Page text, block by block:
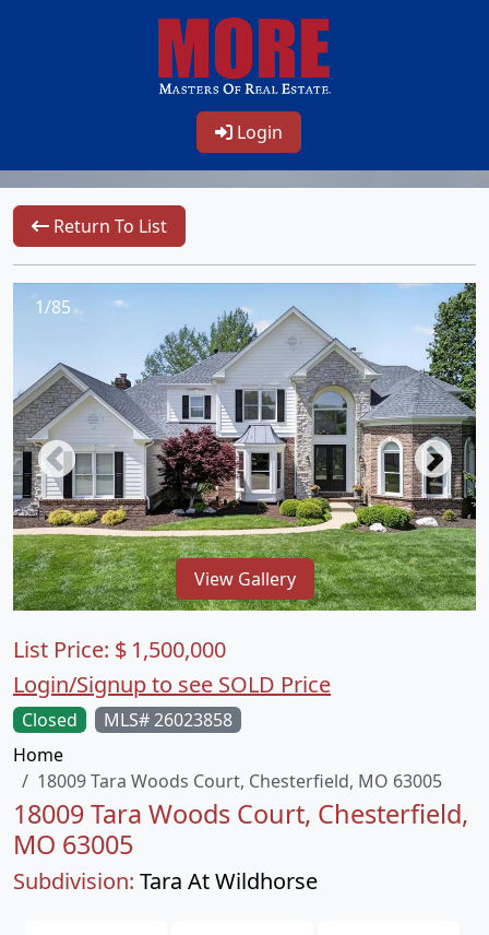
Login
Return To List
1/85
View Gallery
Closed
MLS# 26023858
Home
18009 Tara Woods Court, Chesterfield, MO 63005
18009 Tara Woods Court, Chesterfield,
MO 63005
Subdivision: Tara At Wildhorse
List Price: $ 1,500,000
Login/Signup to see SOLD Price